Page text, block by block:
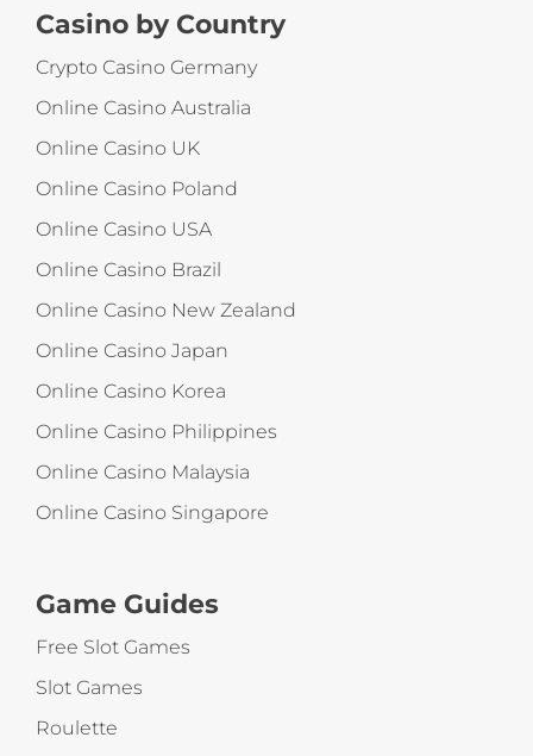
Casino by Country
Crypto Casino Germany
Online Casino Australia
Online Casino UK
Online Casino Poland
Online Casino USA
Online Casino Brazil
Online Casino New Zealand
Online Casino Japan
Online Casino Korea
Online Casino Philippines
Online Casino Malaysia
Online Casino Singapore
Game Guides
Free Slot Games
Slot Games
Roulette